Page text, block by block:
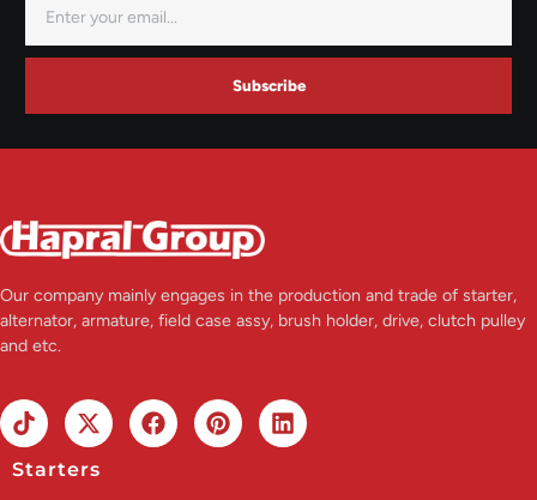
Subscribe
Our company mainly engages in the production and trade of starter,
alternator, armature, field case assy, brush holder, drive, clutch pulley
and etc.
Starters